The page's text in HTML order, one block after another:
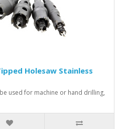
Holesaw Stainless
used for machine or hand drilling,